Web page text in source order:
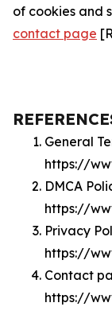
of cookies and
contact page
General
https://
DMCA
https://
Privacy
https://
Contact
https://